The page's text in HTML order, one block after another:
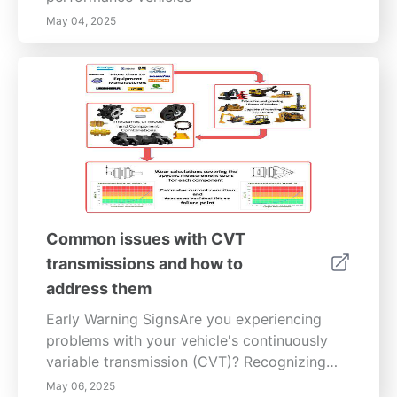
May 04, 2025
Common issues with CVT
transmissions and how to
address them
Early Warning SignsAre you experiencing
problems with your vehicle's continuously
variable transmission (CVT)? Recognizing
early signs of CVT transmission issues can
May 06, 2025